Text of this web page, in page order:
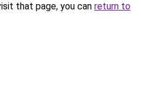
that page, you can return to